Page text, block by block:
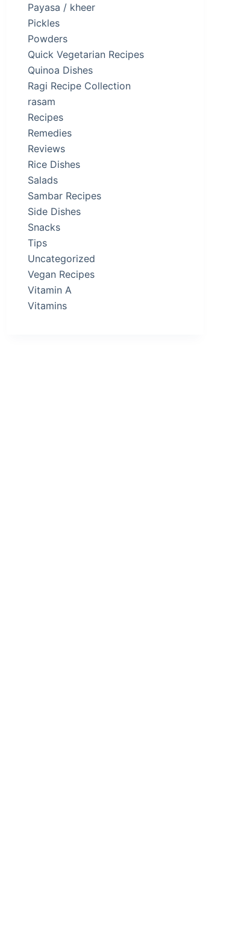
Payasa / kheer
Pickles
Powders
Quick Vegetarian Recipes
Quinoa Dishes
Ragi Recipe Collection
rasam
Recipes
Remedies
Reviews
Rice Dishes
Salads
Sambar Recipes
Side Dishes
Snacks
Tips
Uncategorized
Vegan Recipes
Vitamin A
Vitamins